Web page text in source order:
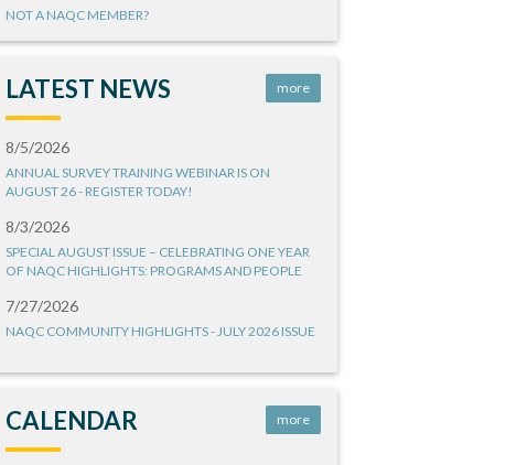
NOT A NAQC MEMBER?
LATEST NEWS more
8/5/2026
ANNUAL SURVEY TRAINING WEBINAR IS ON
AUGUST 26 - REGISTER TODAY!
8/3/2026
SPECIAL AUGUST ISSUE – CELEBRATING ONE YEAR
OF NAQC HIGHLIGHTS: PROGRAMS AND PEOPLE
7/27/2026
NAQC COMMUNITY HIGHLIGHTS - JULY 2026 ISSUE
CALENDAR more